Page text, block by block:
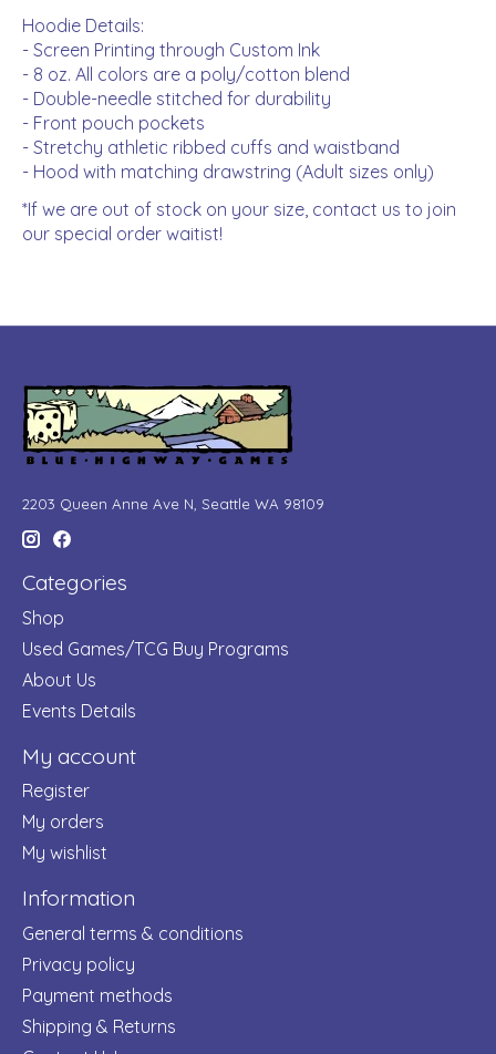
Hoodie Details:
- Screen Printing through Custom Ink
- 8 oz. All colors are a poly/cotton blend
- Double-needle stitched for durability
- Front pouch pockets
- Stretchy athletic ribbed cuffs and waistband
- Hood with matching drawstring (Adult sizes only)
*If we are out of stock on your size, contact us to join
our special order waitist!
2203 Queen Anne Ave N, Seattle WA 98109
Categories
Shop
Used Games/TCG Buy Programs
About Us
Events Details
My account
Register
My orders
My wishlist
Information
General terms & conditions
Privacy policy
Payment methods
Shipping & Returns